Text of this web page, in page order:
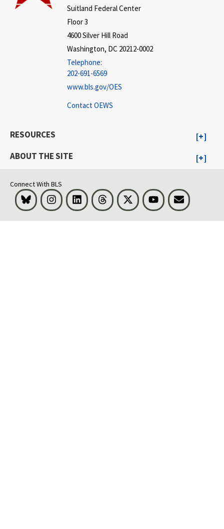
Suitland Federal Center
Floor 3
4600 Silver Hill Road
Washington, DC 20212-0002
Telephone:
202-691-6569
www.bls.gov/OES
Contact OEWS
RESOURCES
ABOUT THE SITE
Connect With BLS
Bluesky InstagramLinkedInThreads Visit BLS on XYoutubeEmail